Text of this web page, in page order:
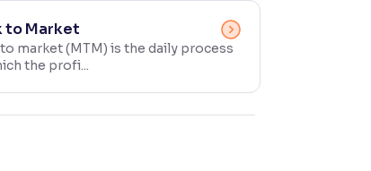
to Market
market (MTM) is the daily process
the profi...